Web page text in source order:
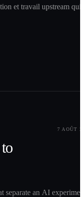
et travail upstream qui
7 AOÛT
separate an AI